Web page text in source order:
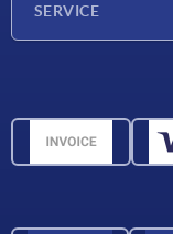
SERVICE
CAD data